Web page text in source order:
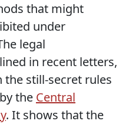
that might
under
legal
in recent letters,
the still-secret rules
the Central
. It shows that the